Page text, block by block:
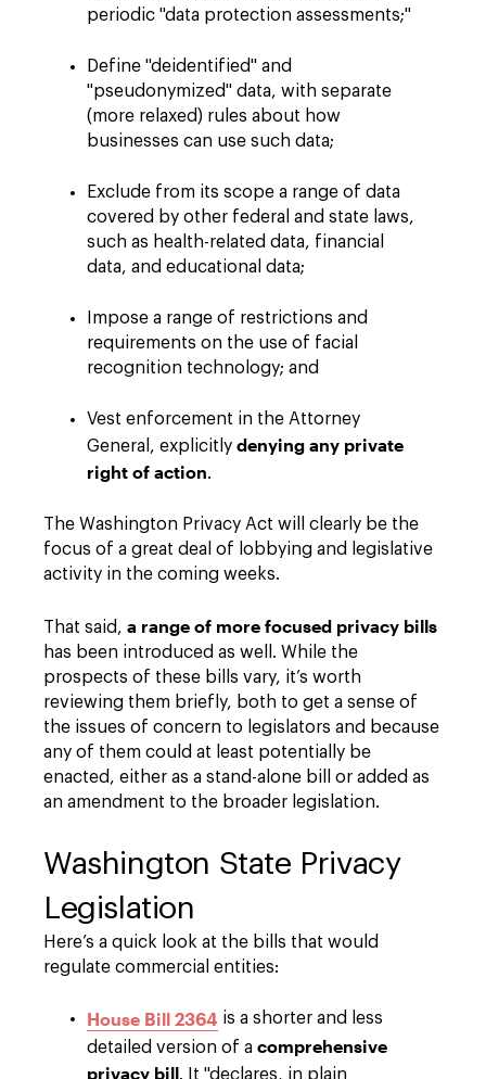
periodic "data protection assessments;"
Define "deidentified" and
"pseudonymized" data, with separate
(more relaxed) rules about how
businesses can use such data;
Exclude from its scope a range of data
covered by other federal and state laws,
such as health-related data, financial
data, and educational data;
Impose a range of restrictions and
requirements on the use of facial
recognition technology; and
Vest enforcement in the Attorney
General, explicitly denying any private
right of action.
The Washington Privacy Act will clearly be the
focus of a great deal of lobbying and legislative
activity in the coming weeks.
That said, a range of more focused privacy bills
has been introduced as well. While the
prospects of these bills vary, it’s worth
reviewing them briefly, both to get a sense of
the issues of concern to legislators and because
any of them could at least potentially be
enacted, either as a stand-alone bill or added as
an amendment to the broader legislation.
Washington State Privacy
Legislation
Here’s a quick look at the bills that would
regulate commercial entities:
House Bill 2364 is a shorter and less
detailed version of a comprehensive
privacy bill. It "declares, in plain